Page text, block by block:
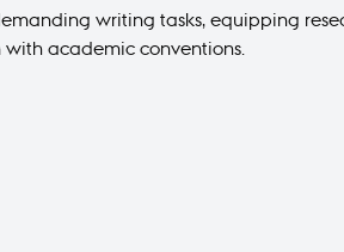
writing tasks, equipping
academic conventions.